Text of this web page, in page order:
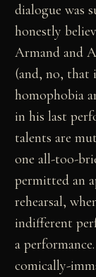
dialogue was
honestly
Armand and
(and, no, that
homophobia
in his last
talents are
one all-too-
permitted an
rehearsal,
indifferent
a
comically-